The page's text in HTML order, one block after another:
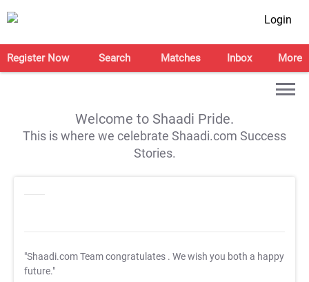
Login
Register Now Search Matches Inbox More
Welcome to Shaadi Pride.
This is where we celebrate Shaadi.com Success
Stories.
"Shaadi.com Team congratulates . We wish you both a happy
future."